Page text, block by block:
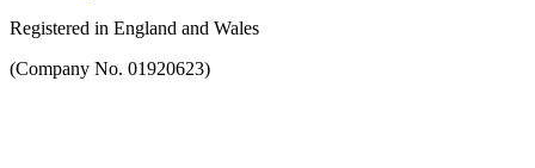
Registered in England and Wales
(Company No. 01920623)